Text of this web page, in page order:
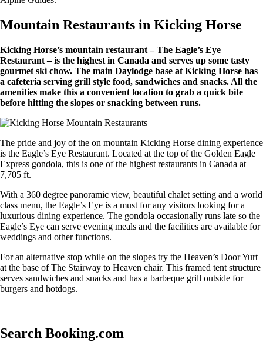
Mountain Restaurants in Kicking Horse
Kicking Horse’s mountain restaurant – The Eagle’s Eye
Restaurant – is the highest in Canada and serves up some tasty
gourmet ski chow. The main Daylodge base at Kicking Horse has
a cafeteria serving grill style food, sandwiches and snacks. All the
amenities make this a convenient location to grab a quick bite
before hitting the slopes or snacking between runs.
The pride and joy of the on mountain Kicking Horse dining experience
is the Eagle’s Eye Restaurant. Located at the top of the Golden Eagle
Express gondola, this is one of the highest restaurants in Canada at
7,705 ft.
With a 360 degree panoramic view, beautiful chalet setting and a world
class menu, the Eagle’s Eye is a must for any visitors looking for a
luxurious dining experience. The gondola occasionally runs late so the
Eagle’s Eye can serve evening meals and the facilities are available for
weddings and other functions.
For an alternative stop while on the slopes try the Heaven’s Door Yurt
at the base of The Stairway to Heaven chair. This framed tent structure
serves sandwiches and snacks and has a barbeque grill outside for
burgers and hotdogs.
Search Booking.com